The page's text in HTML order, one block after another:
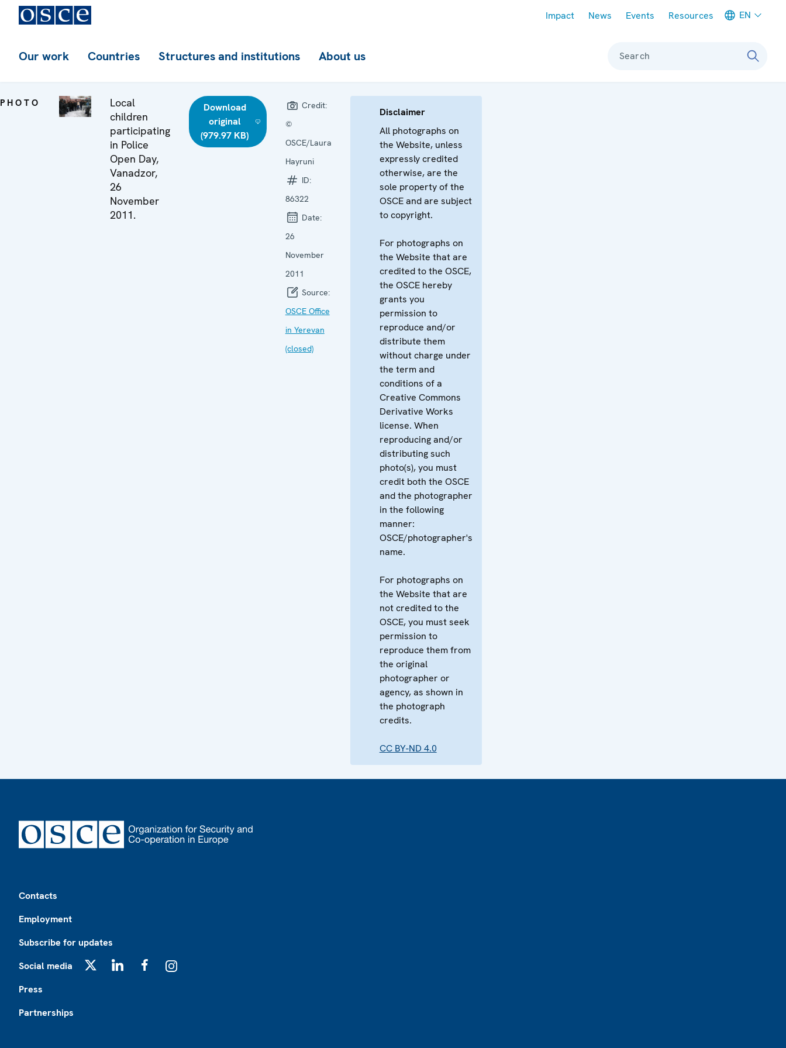
Impact News Events Resources EN
Our work Countries Structures and institutions About us Search
PHOTO
Local
children
participating
in Police
Open Day,
Vanadzor,
26
November
2011.
Download
original
(979.97 KB)
Credit:
©
OSCE/Laura
Hayruni
ID:
86322
Date:
26
November
2011
Source:
OSCE Office
in Yerevan
(closed)
Disclaimer
All photographs on
the Website, unless
expressly credited
otherwise, are the
sole property of the
OSCE and are subject
to copyright.
For photographs on
the Website that are
credited to the OSCE,
the OSCE hereby
grants you
permission to
reproduce and/or
distribute them
without charge under
the term and
conditions of a
Creative Commons
Derivative Works
license. When
reproducing and/or
distributing such
photo(s), you must
credit both the OSCE
and the photographer
in the following
manner:
OSCE/photographer's
name.
For photographs on
the Website that are
not credited to the
OSCE, you must seek
permission to
reproduce them from
the original
photographer or
agency, as shown in
the photograph
credits.
CC BY-ND 4.0
Contacts
Employment
Subscribe for updates
Social media
Press
Partnerships